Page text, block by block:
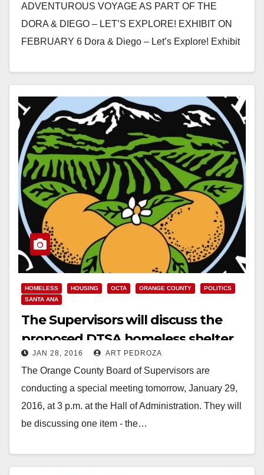
ADVENTUROUS VOYAGE AS PART OF THE
DORA & DIEGO – LET’S EXPLORE! EXHIBIT ON
FEBRUARY 6 Dora & Diego – Let’s Explore! Exhibit
Read More
HOMELESS HOUSING OCTA ORANGE COUNTY
POLITICS
SANTA ANA
The Supervisors will discuss the
proposed DTSA homeless shelter
tomorrow
JAN 28, 2016 ART PEDROZA
The Orange County Board of Supervisors are
conducting a special meeting tomorrow, January 29,
2016, at 3 p.m. at the Hall of Administration. They will
be discussing one item - the…